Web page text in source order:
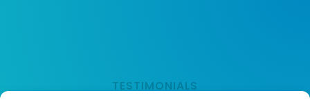
TESTIMONIALS